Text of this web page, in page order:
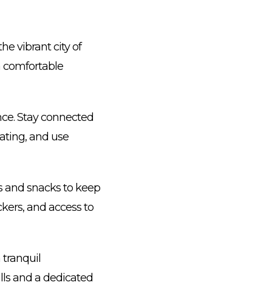
vibrant city of
comfortable
Stay connected
and use
and snacks to keep
and access to
and a dedicated